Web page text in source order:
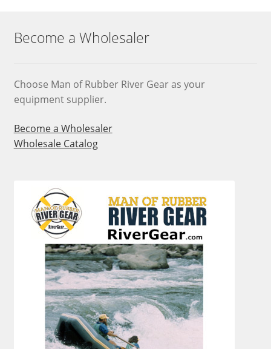
Become a Wholesaler
Choose Man of Rubber River Gear as your
equipment supplier.
Become a Wholesaler
Wholesale Catalog